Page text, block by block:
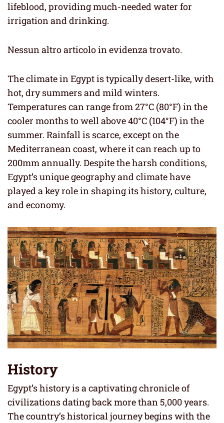
lifeblood, providing much-needed water for
irrigation and drinking.
Nessun altro articolo in evidenza trovato.
The climate in Egypt is typically desert-like, with
hot, dry summers and mild winters.
Temperatures can range from 27°C (80°F) in the
cooler months to well above 40°C (104°F) in the
summer. Rainfall is scarce, except on the
Mediterranean coast, where it can reach up to
200mm annually. Despite the harsh conditions,
Egypt’s unique geography and climate have
played a key role in shaping its history, culture,
and economy.
History
Egypt’s history is a captivating chronicle of
civilizations dating back more than 5,000 years.
The country’s historical journey begins with the